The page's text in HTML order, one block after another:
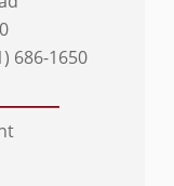
686-1650